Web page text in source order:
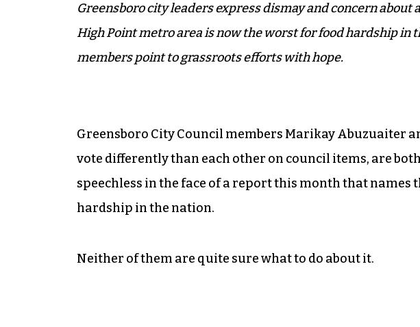
Greensboro city leaders express dismay and concern
High Point metro area is now the worst for food hardship in
members point to grassroots efforts with hope.
Greensboro City Council members Marikay Abuzuaiter
vote differently than each other on council items, are
speechless in the face of a report this month that names
hardship in the nation.
Neither of them are quite sure what to do about it.